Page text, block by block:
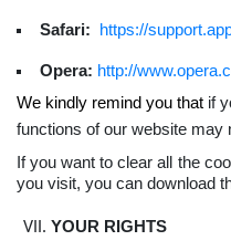
Safari: https://
Opera: http://
We kindly remind you that if
functions of our website may
If you want to clear all the
you visit, you can download
YOUR RIGHTS